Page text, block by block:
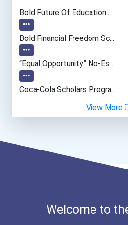
Registered Nurse
Musicians And Singers
Police - Detective
Bold Future Of Education...
Bold Financial Freedom Sc...
“equal Opportunity” No-Es...
Coca-Cola Scholars Progra...
View More
Welcome to